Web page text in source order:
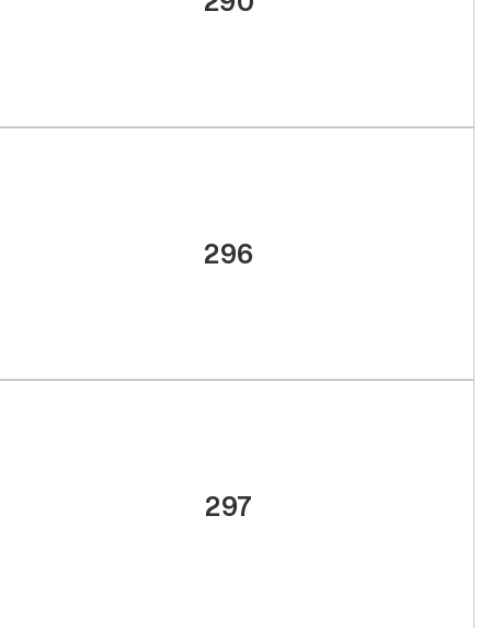
296
297